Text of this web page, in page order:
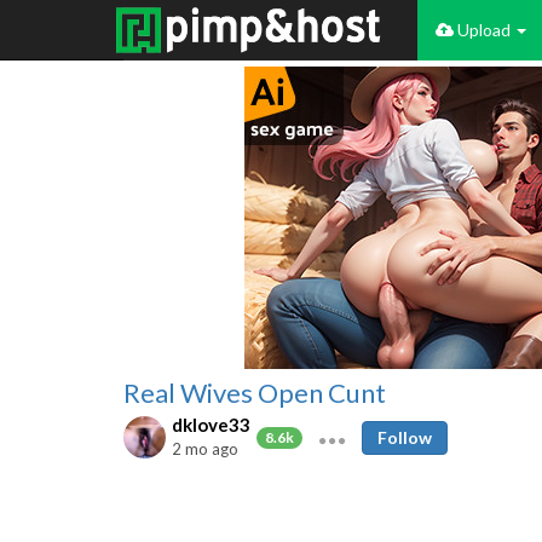
Upload
Real Wives Open Cunt
dklove33
8.6k
2 mo ago
Follow